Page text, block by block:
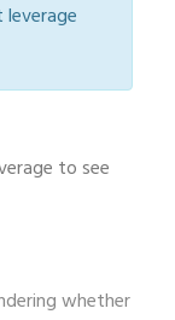
to see
whether